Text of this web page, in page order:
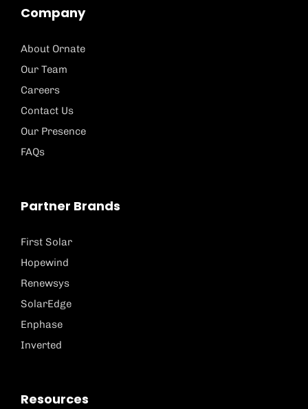
Company
About Ornate
Our Team
Careers
Contact Us
Our Presence
FAQs
Partner Brands
First Solar
Hopewind
Renewsys
SolarEdge
Enphase
Inverted
Resources